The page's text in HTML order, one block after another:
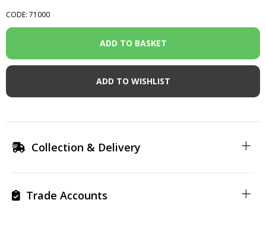
CODE: 71000
ADD TO WISHLIST
Collection & Delivery
Trade Accounts